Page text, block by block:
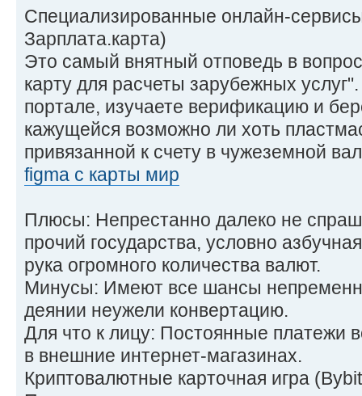
Специализированные онлайн-
Зарплата.карта)
Это самый внятный отповедь в
карту для расчеты зарубежных
портале, изучаете верификацию и
кажущейся возможно ли хоть
привязанной к счету в чужеземной
figma с карты мир
Плюсы: Непрестанно далеко не
прочий государства, условно
рука огромного количества валют.
Минусы: Имеют все шансы
деянии неужели конвертацию.
Для что к лицу: Постоянные платежи
в внешние интернет-магазинах.
Криптовалютные карточная игра